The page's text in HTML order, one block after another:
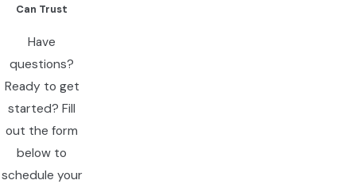
Can Trust
Have
questions?
Ready to get
started? Fill
out the form
below to
schedule your